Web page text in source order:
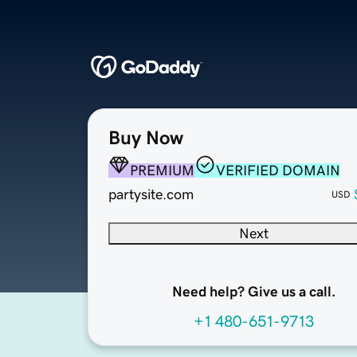
Buy Now
PREMIUM
VERIFIED DOMAIN
partysite.com
USD
Next
Need help? Give us a call.
+1 480-651-9713